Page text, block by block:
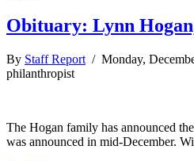
Obituary: Lynn
By Staff Report / Monday,
philanthropist
The Hogan family has announced
was announced in mid-December.